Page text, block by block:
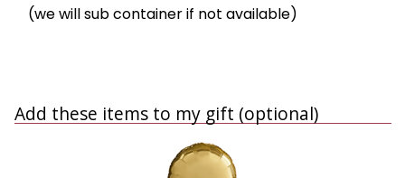
(we will sub container if not available)
Add these items to my gift (optional)